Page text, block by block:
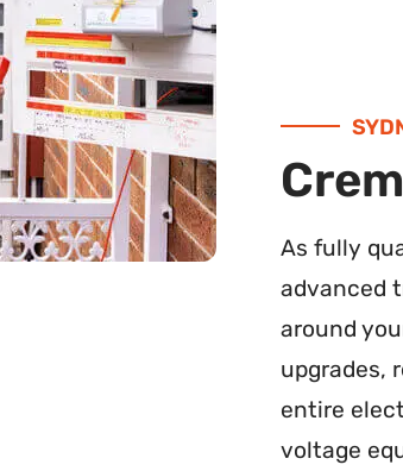
As fully
advanced
around
upgrades,
entire
voltage